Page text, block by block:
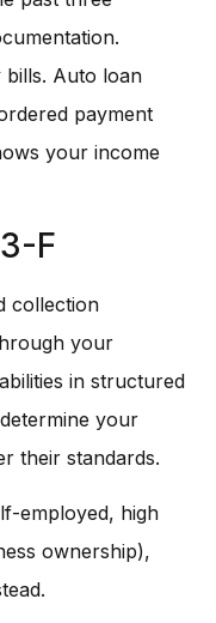
Auto loan
payment
your income
F
collection
your
in structured
your
their standards.
employed, high
ownership),